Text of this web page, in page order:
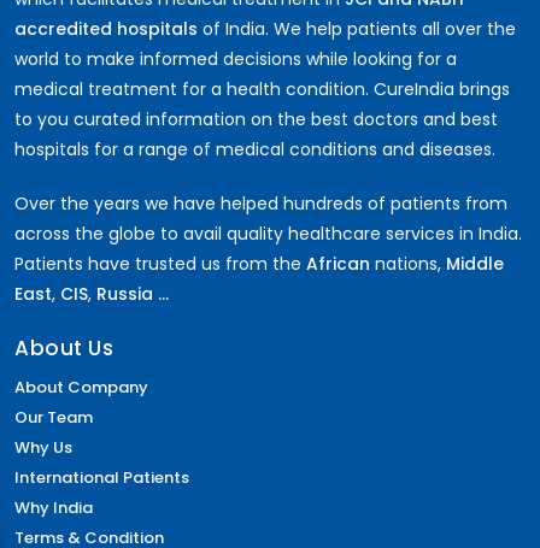
accredited hospitals of India. We help patients all over the
world to make informed decisions while looking for a
medical treatment for a health condition. CureIndia brings
to you curated information on the best doctors and best
hospitals for a range of medical conditions and diseases.
Over the years we have helped hundreds of patients from
across the globe to avail quality healthcare services in India.
Patients have trusted us from the African nations, Middle
East, CIS, Russia ...
About Us
About Company
Our Team
Why Us
International Patients
Why India
Terms & Condition